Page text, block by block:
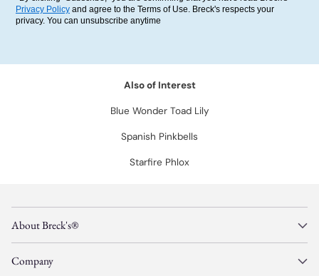
Privacy Policy and agree to the Terms of Use. Breck's respects your
privacy. You can unsubscribe anytime
Also of Interest
Blue Wonder Toad Lily
Spanish Pinkbells
Starfire Phlox
About Breck's®
Company